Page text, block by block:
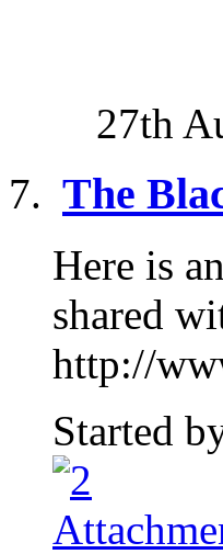
27th
The
Here is
shared
http://
Started